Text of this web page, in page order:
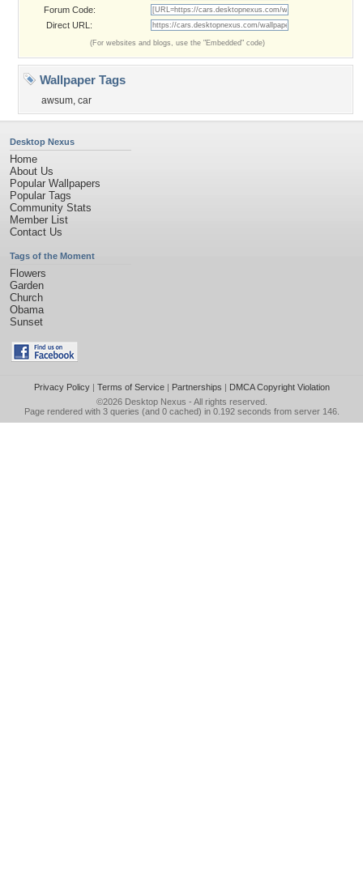
Forum Code:
Direct URL:
(For websites and blogs, use the "Embedded" code)
Wallpaper Tags
awsum, car
Desktop Nexus
Home
About Us
Popular Wallpapers
Popular Tags
Community Stats
Member List
Contact Us
Tags of the Moment
Flowers
Garden
Church
Obama
Sunset
Privacy Policy| Terms of Service| Partnerships | DMCA Copyright Violation
©2026 Desktop Nexus - All rights reserved.
Page rendered with 3 queries (and 0 cached) in 0.192 seconds from server 146.